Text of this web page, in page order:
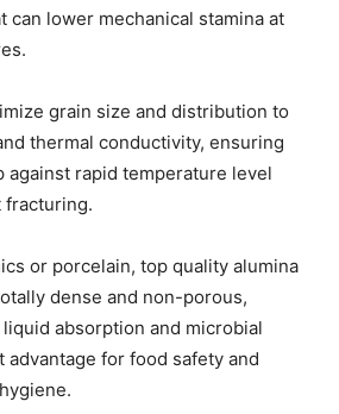
can lower mechanical stamina at
grain size and distribution to
thermal conductivity, ensuring
against rapid temperature level
fracturing.
or porcelain, top quality alumina
dense and non-porous,
absorption and microbial
for food safety and